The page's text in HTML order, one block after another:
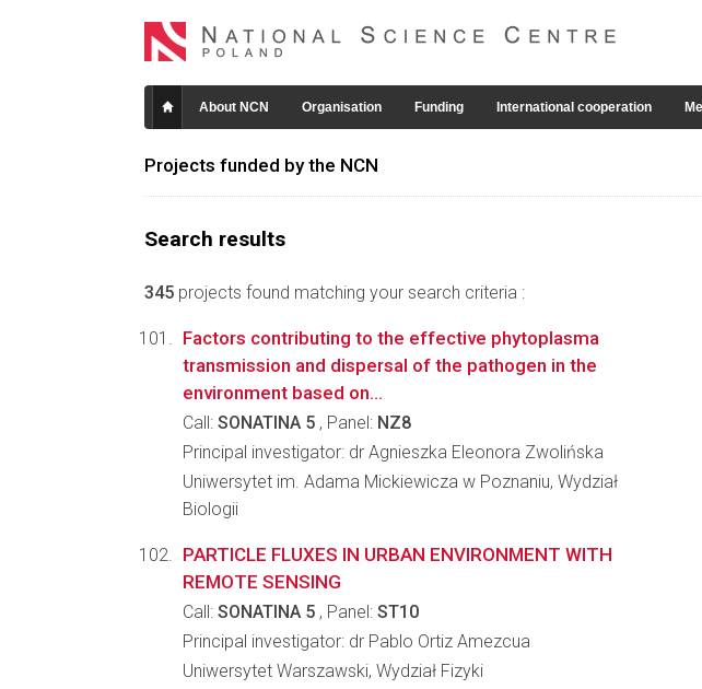
About NCN Organisation Funding International cooperation
Projects funded by the NCN
Search results
345 projects found matching your search criteria :
Factors contributing to the effective phytoplasma
transmission and dispersal of the pathogen in the
environment based on...
Call: SONATINA 5 , Panel: NZ8
Principal investigator: dr Agnieszka Eleonora Zwolińska
Uniwersytet im. Adama Mickiewicza w Poznaniu, Wydział
Biologii
PARTICLE FLUXES IN URBAN ENVIRONMENT WITH
REMOTE SENSING
Call: SONATINA 5 , Panel: ST10
Principal investigator: dr Pablo Ortiz Amezcua
Uniwersytet Warszawski, Wydział Fizyki